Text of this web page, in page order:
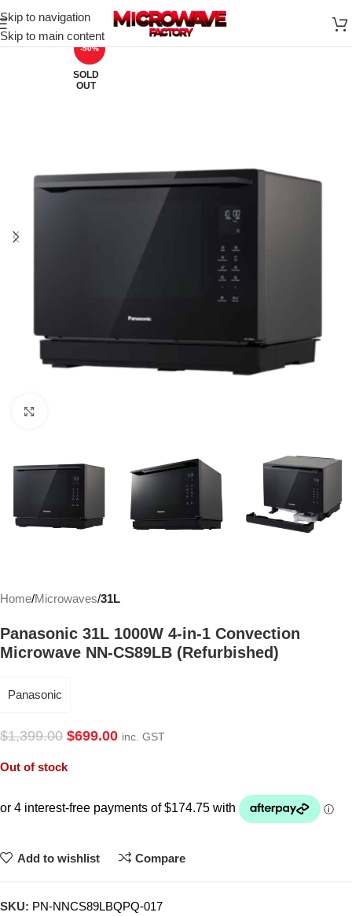
Skip to navigation
Skip to main content
-50%
SOLD
OUT
Home Microwaves 31L
Panasonic 31L 1000W 4-in-1 Convection
Microwave NN-CS89LB (Refurbished)
Panasonic
$1,399.00 $699.00 inc. GST
Out of stock
Add to wishlist Compare
SKU: PN-NNCS89LBQPQ-017